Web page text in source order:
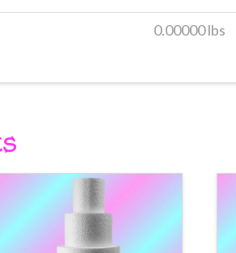
0.00000 lbs